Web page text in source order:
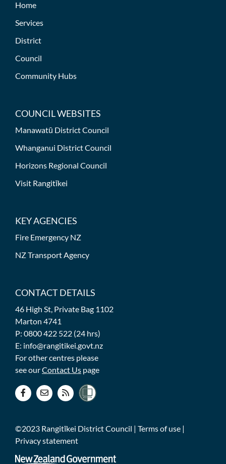
Home
Services
District
Council
Community Hubs
COUNCIL WEBSITES
Manawatū District Council
Whanganui District Council
Horizons Regional Council
Visit Rangitīkei
KEY AGENCIES
Fire Emergency NZ
NZ Transport Agency
CONTACT DETAILS
46 High St, Private Bag 1102
Marton 4741
P: 0800 422 522 (24 hrs)
E: info@rangitikei.govt.nz
For other centres please
see ourContact Us page
©2023 Rangitīkei District Council | Terms of use |
Privacy statement